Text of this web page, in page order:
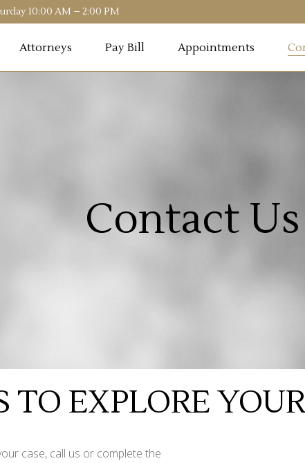
10:00 AM – 2:00 PM
Attorneys Pay Bill Appointments
Contact Us
TO EXPLORE
case, call us or complete the